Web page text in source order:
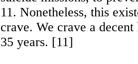
11. Nonetheless, this
crave. We crave a
35 years. [11]